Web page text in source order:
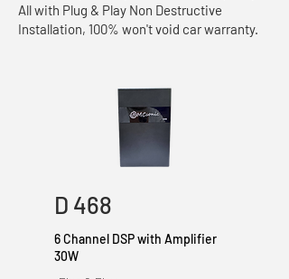
All with Plug & Play Non Destructive
Installation, 100% won't void car warranty.
D 468
6 Channel DSP with Amplifier
30W